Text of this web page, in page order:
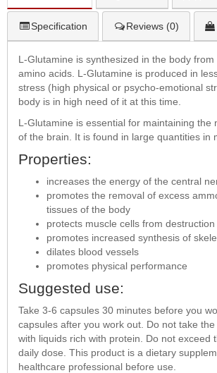
Specification Reviews (0)
L-Glutamine is synthesized in the body
amino acids. L-Glutamine is produced in
stress (high physical or psycho-emotional
body is in high need of it at this time.
L-Glutamine is essential for maintaining the
of the brain. It is found in large quantities in
Properties:
increases the energy of the central
promotes the removal of excess
tissues of the body
protects muscle cells from destruction
promotes increased synthesis of
dilates blood vessels
promotes physical performance
Suggested use:
Take 3-6 capsules 30 minutes before you
capsules after you work out. Do not take
with liquids rich with protein. Do not exceed
daily dose. This product is a dietary
healthcare professional before use.